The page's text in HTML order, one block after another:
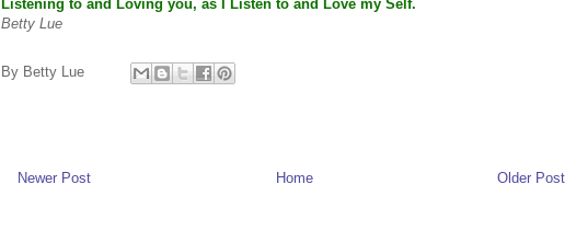
Listening to and Loving you, as I Listen to and Love my Self.
Betty Lue
By Betty Lue
Newer Post Older Post
Home